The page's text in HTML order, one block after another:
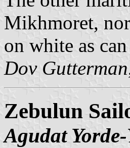
Mikhmoret,
on white as
Dov Gutterman
Zebulun
Agudat